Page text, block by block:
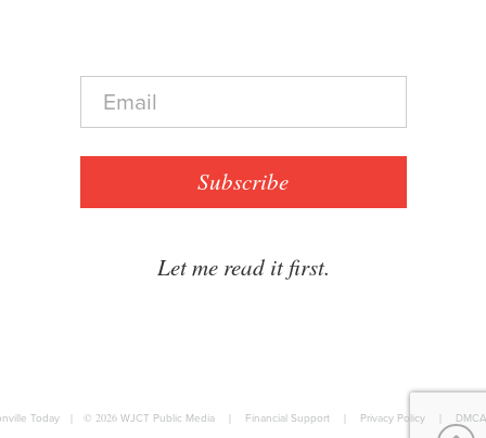
E
a
Subscribe
Let me read it first.
Today © 2026 WJCT Public Media Financial Support Privacy Policy